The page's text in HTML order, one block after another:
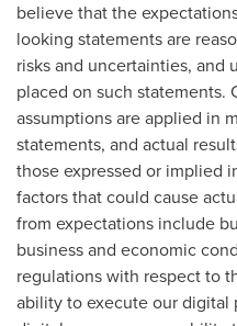
believe that the
looking statements are
risks and uncertainties, and
placed on such statements.
assumptions are applied in
statements, and actual
those expressed or implied
factors that could cause
from expectations include
business and economic
regulations with respect to
ability to execute our digital